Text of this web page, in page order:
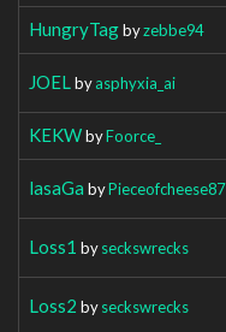
HungryTagbyzebbe94
JOEL byasphyxia_ai
KEKWbyFoorce_
lasaGa byPieceofcheese87
Loss1 byseckswrecks
Loss2 byseckswrecks